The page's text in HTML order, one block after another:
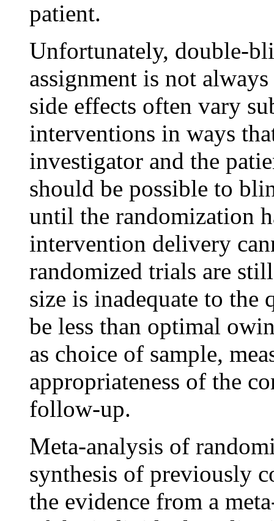
patient.
Unfortunately, double-
assignment is not
side effects often vary
interventions in ways
investigator and the
should be possible to
until the randomization
intervention delivery
randomized trials are
size is inadequate to the
be less than optimal
as choice of sample,
appropriateness of the
follow-up.
Meta-analysis of
synthesis of previously
the evidence from a